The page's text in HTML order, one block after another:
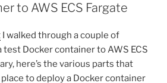
to AWS ECS Fargate
I walked through a couple of
Docker container to AWS ECS
here’s the various parts that
to deploy a Docker container